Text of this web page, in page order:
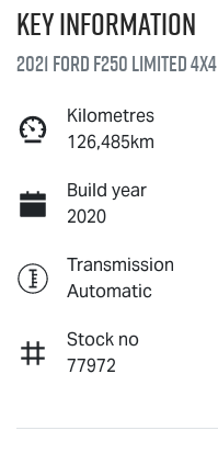
Key information
2021 Ford F250 Limited 4X4
Kilometres
126,485km
Build year
2020
Transmission
Automatic
Stock no
77972